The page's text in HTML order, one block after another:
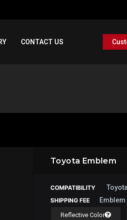
CONTACT US
Toyota Emblem
COMPATIBILITY Toyota
SHIPPING FEE Emblem
Reflective Color